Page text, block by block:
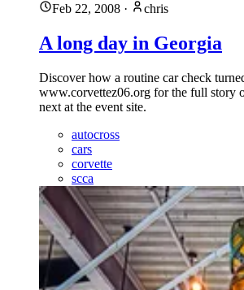
Feb 22, 2008 · chris
A long day in Georgia
Discover how a routine car check
www.corvettez06.org for the full story
next at the event site.
autocross
cars
corvette
scca